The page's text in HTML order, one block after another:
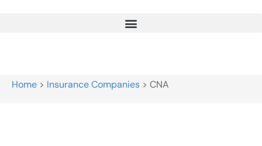
Home > Insurance Companies > CNA